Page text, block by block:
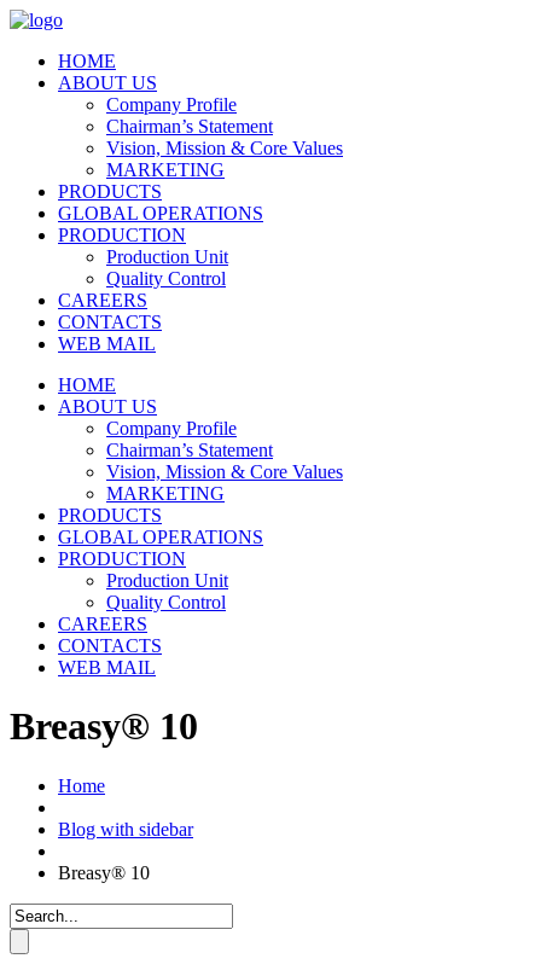
HOME
ABOUT US
Company Profile
Chairman’s Statement
Vision, Mission & Core Values
MARKETING
PRODUCTS
GLOBAL OPERATIONS
PRODUCTION
Production Unit
Quality Control
CAREERS
CONTACTS
WEB MAIL
HOME
ABOUT US
Company Profile
Chairman’s Statement
Vision, Mission & Core Values
MARKETING
PRODUCTS
GLOBAL OPERATIONS
PRODUCTION
Production Unit
Quality Control
CAREERS
CONTACTS
WEB MAIL
Breasy® 10
Home
Blog with sidebar
Breasy® 10